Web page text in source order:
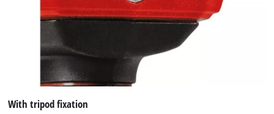
With tripod fixation